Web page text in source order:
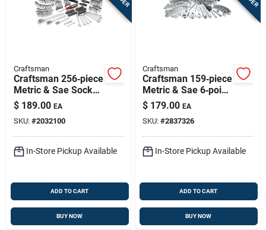
Craftsman
Craftsman 256‑piece
Metric & Sae Socket
Set – 1/4, 3/8 &
1/2‑inch Drive
$ 189.00 EA
SKU: #2032100
In-Store Pickup Available
ADD TO CART
BUY NOW
Craftsman
Craftsman 159‑piece
Metric & Sae 6‑point
Drive Socket Set –
1/4, 3/8 & 1/2
$ 179.00 EA
SKU: #2837326
In-Store Pickup Available
ADD TO CART
BUY NOW